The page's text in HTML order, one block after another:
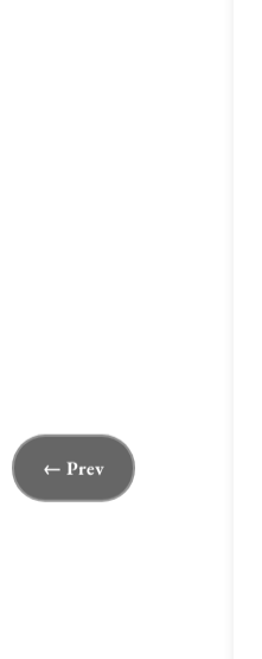
← Prev